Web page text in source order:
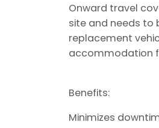
Onward travel
site and needs to
replacement
accommodation
Benefits:
Minimizes